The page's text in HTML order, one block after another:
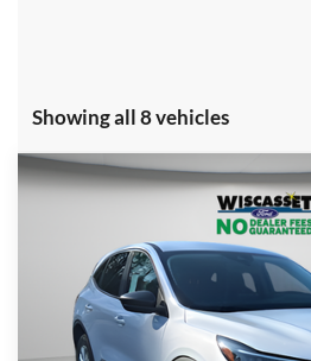
Showing all 8 vehicles
Ford Escape Active
Special Offer
Price Drop
1FMCU9GN3TUA12367Stock:
FINANCE
WISCASSET
Less
Compare Vehicle